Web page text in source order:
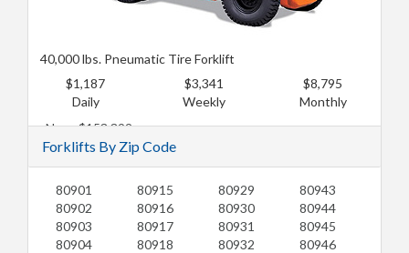
40,000 lbs. Pneumatic Tire Forklift
$1,187
Daily
$3,341
Weekly
$8,795
Monthly
New: $153,392
Used: $124,631
Forklifts By Zip Code
80901
80902
80903
80904
80915
80916
80917
80918
80929
80930
80931
80932
80943
80944
80945
80946